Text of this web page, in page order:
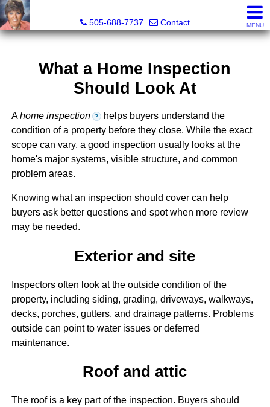
505-688-7737
Contact MENU
What a Home Inspection
Should Look At
Ahome inspection ? helps buyers understand the
condition of a property before they close. While the exact
scope can vary, a good inspection usually looks at the
home's major systems, visible structure, and common
problem areas.
Knowing what an inspection should cover can help
buyers ask better questions and spot when more review
may be needed.
Exterior and site
Inspectors often look at the outside condition of the
property, including siding, grading, driveways, walkways,
decks, porches, gutters, and drainage patterns. Problems
outside can point to water issues or deferred
maintenance.
Roof and attic
The roof is a key part of the inspection. Buyers should